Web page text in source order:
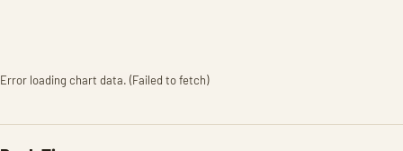
Error loading chart data. (Failed to fetch)